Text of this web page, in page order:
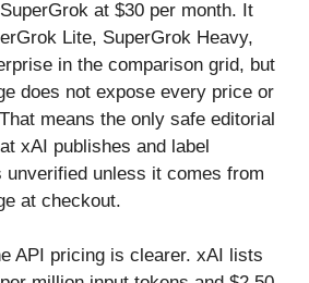
at $30 per month. It
Lite, SuperGrok Heavy,
in the comparison grid, but
does not expose every price or
means the only safe editorial
xAI publishes and label
unverified unless it comes from
at checkout.
API pricing is clearer. xAI lists